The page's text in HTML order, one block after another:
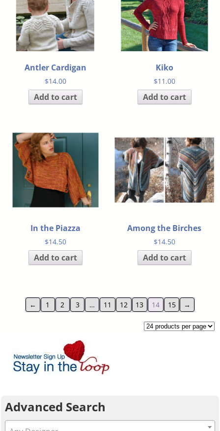
Antler Cardigan
$14.00
Add to cart
Kiko
$11.00
Add to cart
In the Piazza
$14.50
Add to cart
Among the Birches
$14.50
Add to cart
← 1 2 3 … 11 12 13 14 15 →
Advanced Search